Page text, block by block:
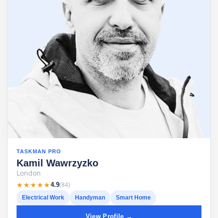
TASKMAN PRO
Kamil Wawrzyzko
London
★★★★★
★★★★★4.9(84)
Electrical Work Handyman Smart Home
View Profile →